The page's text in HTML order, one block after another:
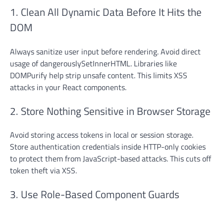
1. Clean All Dynamic Data Before It Hits the
DOM
Always sanitize user input before rendering. Avoid direct
usage of dangerouslySetInnerHTML. Libraries like
DOMPurify help strip unsafe content. This limits XSS
attacks in your React components.
2. Store Nothing Sensitive in Browser Storage
Avoid storing access tokens in local or session storage.
Store authentication credentials inside HTTP-only cookies
to protect them from JavaScript-based attacks. This cuts off
token theft via XSS.
3. Use Role-Based Component Guards